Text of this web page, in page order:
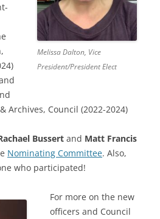
Melissa Dalton, Vice
President/President Elect
Archives, Council (2022-2024)
Bussert and Matt Francis
Nominating Committee. Also,
who participated!
For more on the new
officers and Council